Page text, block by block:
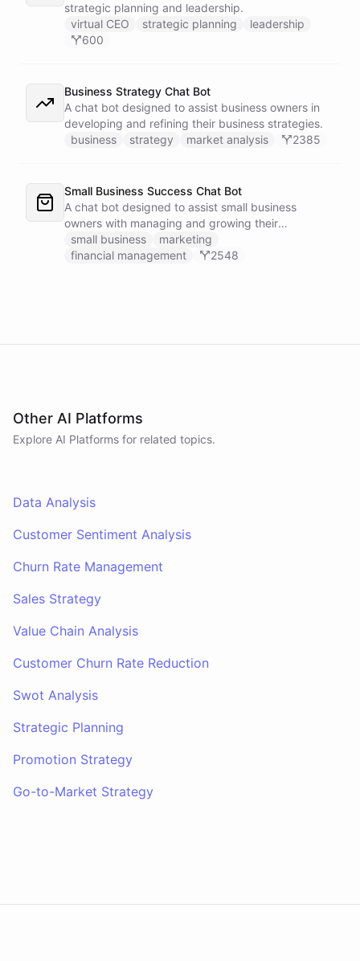
strategic planning and leadership.
virtual CEO
strategic planning
leadership
600
Business Strategy Chat Bot
A chat bot designed to assist business owners in
developing and refining their business strategies.
business
strategy market analysis 2385
Small Business Success Chat Bot
A chat bot designed to assist small business
owners with managing and growing their
businesses.
small business
marketing
financial management
2548
Other AI Platforms
Explore AI Platforms for related topics.
Data Analysis
Customer Sentiment Analysis
Churn Rate Management
Sales Strategy
Value Chain Analysis
Customer Churn Rate Reduction
Swot Analysis
Strategic Planning
Promotion Strategy
Go-to-Market Strategy